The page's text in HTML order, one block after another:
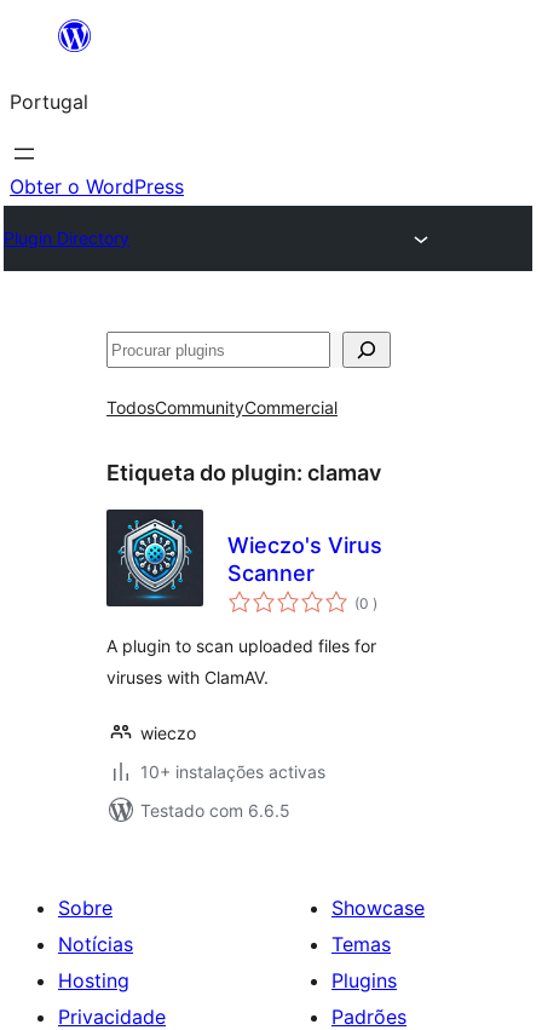
Saltar
o
conteúdo
Portugal
Obter o WordPress
Plugin Directory
Pesquisar
TodosCommunityCommercial
Etiqueta do plugin: clamav
Wieczo's Virus
Scanner
(0 classificações
)
A plugin to scan uploaded files for
viruses with ClamAV.
wieczo
10+ instalações activas
Testado com 6.6.5
Sobre
Notícias
Hosting
Privacidade
Showcase
Temas
Plugins
Padrões